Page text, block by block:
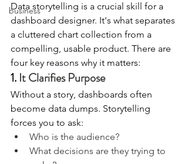
business
Data storytelling is a crucial skill for a
dashboard designer. It's what separates
a cluttered chart collection from a
compelling, usable product. There are
four key reasons why it matters:
1. It Clarifies Purpose
Without a story, dashboards often
become data dumps. Storytelling
forces you to ask:
Who is the audience?
What decisions are they trying to